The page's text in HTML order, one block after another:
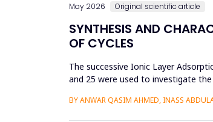
May 2026 Original scientific article
SYNTHESIS AND
OF CYCLES
The successive Ionic Layer
and 25 were used to investigate
BY ANWAR QASIM AHMED, INASS